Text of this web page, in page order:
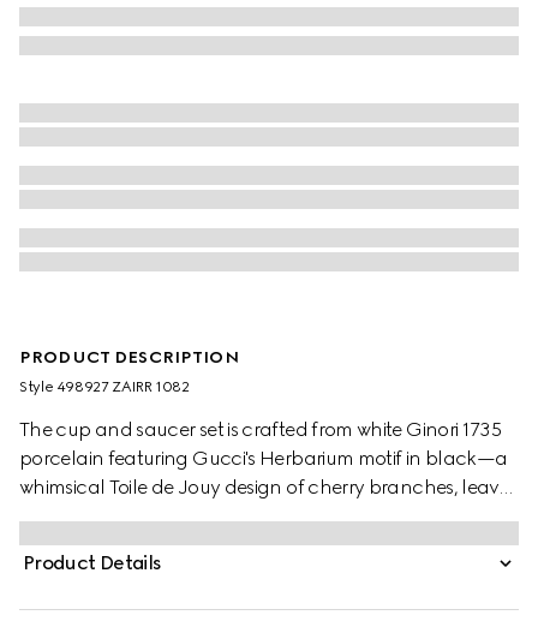
PRODUCT DESCRIPTION
Style ‎498927 ZAIRR 1082
The cup and saucer set is crafted from white Ginori 1735
porcelain featuring Gucci's Herbarium motif in black—a
whimsical Toile de Jouy design of cherry branches, leaves
and flowers, inspired by a vintage fabric.
Product Details